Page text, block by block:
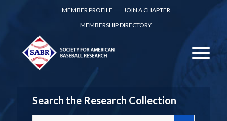
MEMBER PROFILE
JOIN A CHAPTER
MEMBERSHIP DIRECTORY
Search the Research Collection